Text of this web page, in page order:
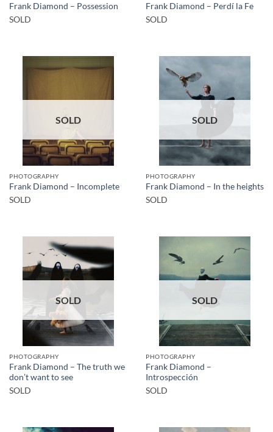
Frank Diamond – Possession
SOLD
Frank Diamond – Perdí la Fe
SOLD
SOLD
PHOTOGRAPHY
Frank Diamond – Incomplete
SOLD
SOLD
PHOTOGRAPHY
Frank Diamond – In the heights
SOLD
SOLD
PHOTOGRAPHY
Frank Diamond – The truth we
don’t want to see
SOLD
SOLD
PHOTOGRAPHY
Frank Diamond –
Introspección
SOLD